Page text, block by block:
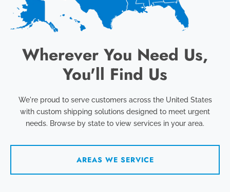
Wherever You Need Us,
You'll Find Us
We're proud to serve customers across the United States
with custom shipping solutions designed to meet urgent
needs. Browse by state to view services in your area.
AREAS WE SERVICE